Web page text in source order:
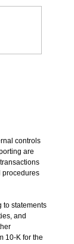
controls
are
procedures
to statements
and
10-K for the